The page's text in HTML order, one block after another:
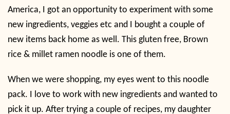
America, I got an opportunity to experiment with some
new ingredients, veggies etc and I bought a couple of
new items back home as well. This gluten free, Brown
rice & millet ramen noodle is one of them.
When we were shopping, my eyes went to this noodle
pack. I love to work with new ingredients and wanted to
pick it up. After trying a couple of recipes, my daughter